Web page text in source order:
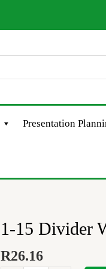
Presentation
1-15 Divider
R26.16
1-
Divider